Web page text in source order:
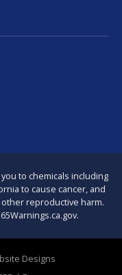
to chemicals including
to cause cancer, and
reproductive harm.
.
Designs